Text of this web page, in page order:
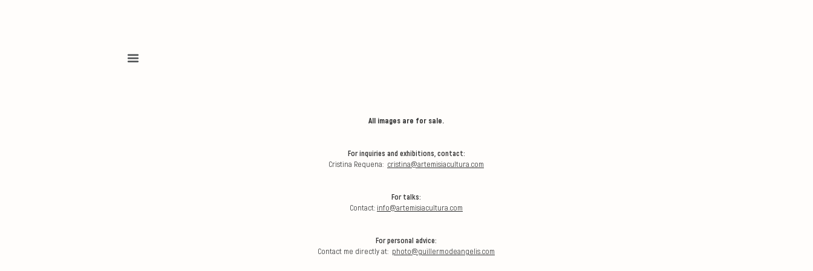
All images are for sale.
For inquiries and exhibitions, contact:
Cristina Requena: cristina@artemisiacultura.com
For talks:
Contact:info@artemisiacultura.com
For personal advice:
Contact me directly at: photo@guillermodeangelis.com